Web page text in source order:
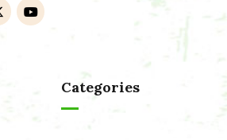
Categories